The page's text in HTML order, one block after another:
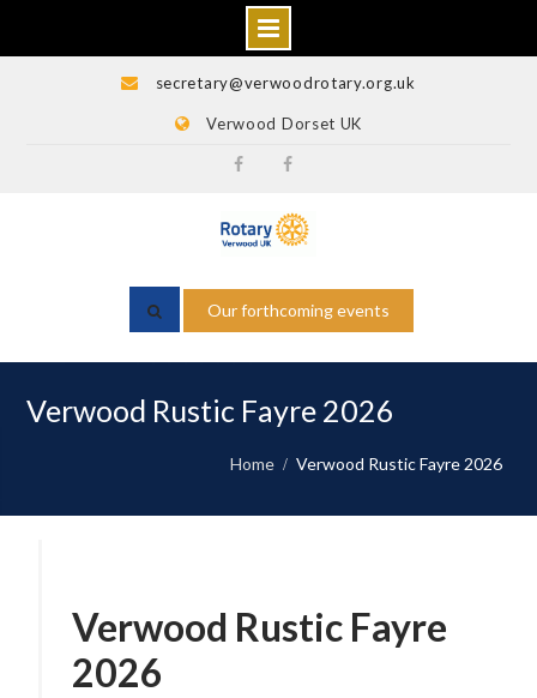
secretary@verwoodrotary.org.uk
Verwood Dorset UK
FacebookFacebook
Our forthcoming events
Verwood Rustic Fayre 2026
Home Verwood Rustic Fayre 2026
Verwood Rustic Fayre
2026